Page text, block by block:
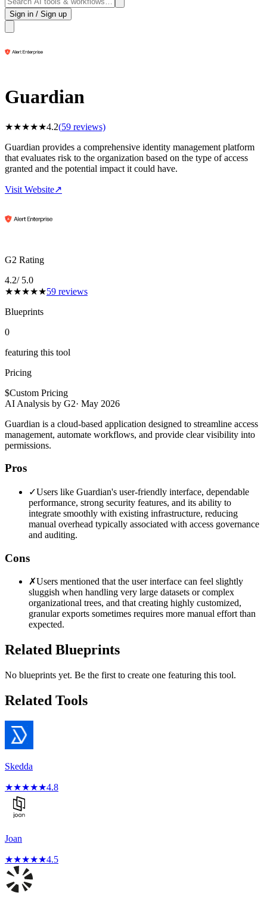
Sign in / Sign up
Guardian
★★★★★4.2(59 reviews)
Guardian provides a comprehensive identity management platform
that evaluates risk to the organization based on the type of access
granted and the potential impact it could have.
Visit Website↗
G2 Rating
4.2/ 5.0
★★★★★59 reviews
Blueprints
0
featuring this tool
Pricing
$Custom Pricing
AI Analysis by G2· May 2026
Guardian is a cloud-based application designed to streamline access
management, automate workflows, and provide clear visibility into
permissions.
Pros
✓Users like Guardian's user-friendly interface, dependable
performance, strong security features, and its ability to
integrate smoothly with existing infrastructure, reducing
manual overhead typically associated with access governance
and auditing.
Cons
✗Users mentioned that the user interface can feel slightly
sluggish when handling very large datasets or complex
organizational trees, and that creating highly customized,
granular exports sometimes requires more manual effort than
expected.
Related Blueprints
No blueprints yet. Be the first to create one featuring this tool.
Related Tools
Skedda
★★★★★4.8
Joan
★★★★★4.5